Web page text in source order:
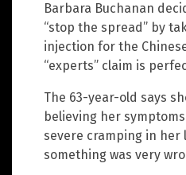
Barbara Buchanan
“stop the spread” by
injection for the
“experts” claim is
The 63-year-old says
believing her
severe cramping in her
something was very